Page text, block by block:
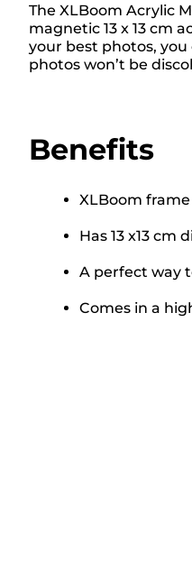
The XLBoom Acrylic
magnetic 13 x 13 cm
your best photos,
photos won’t be
Benefits
XLBoom
Has 13 x13
A perfect way
Comes in a